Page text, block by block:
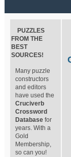
PUZZLES
FROM THE
BEST
SOURCES!
Many puzzle
constructors
and editors
have used the
Cruciverb
Crossword
Database for
years. With a
Gold
Membership,
so can you!